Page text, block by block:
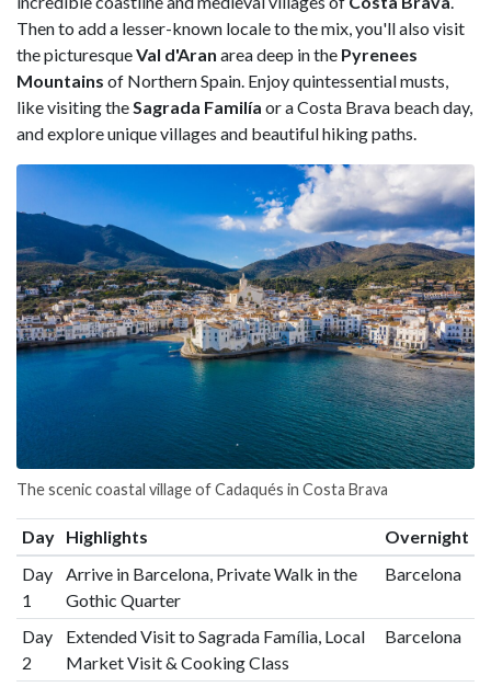
Then to add a lesser-known locale to the mix, you'll also visit
the picturesqueVal d'Aran area deep in the Pyrenees
Mountains of Northern Spain. Enjoy quintessential musts,
like visiting theSagrada Familía or a Costa Brava beach day,
and explore unique villages and beautiful hiking paths.
The scenic coastal village of Cadaqués in Costa Brava
Day Highlights
Overnight
Day
1
Arrive in Barcelona, Private Walk in the
Gothic Quarter
Barcelona
Day
2
Extended Visit to Sagrada Família, Local
Market Visit & Cooking Class
Barcelona